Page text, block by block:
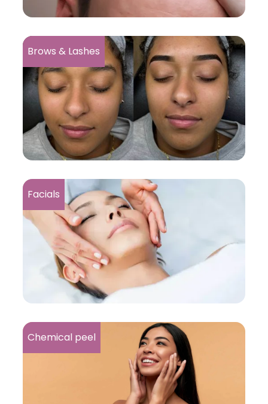
Brows & Lashes
Facials
Chemical peel